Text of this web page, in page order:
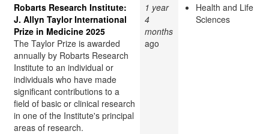
Robarts Research Institute:
J. Allyn Taylor International
Prize in Medicine 2025
The Taylor Prize is awarded
annually by Robarts Research
Institute to an individual or
individuals who have made
significant contributions to a
field of basic or clinical research
in one of the Institute's principal
areas of research.
1 year
4
months
ago
Health and Life
Sciences